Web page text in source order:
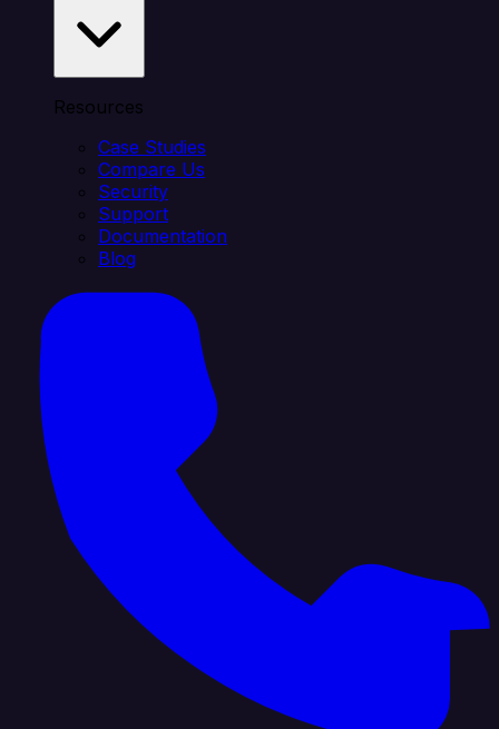
Resources
Case Studies
Compare Us
Security
Support
Documentation
Blog